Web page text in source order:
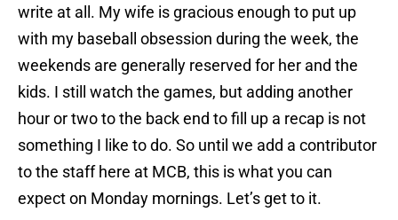
write at all. My wife is gracious enough to put up
with my baseball obsession during the week, the
weekends are generally reserved for her and the
kids. I still watch the games, but adding another
hour or two to the back end to fill up a recap is not
something I like to do. So until we add a contributor
to the staff here at MCB, this is what you can
expect on Monday mornings. Let’s get to it.